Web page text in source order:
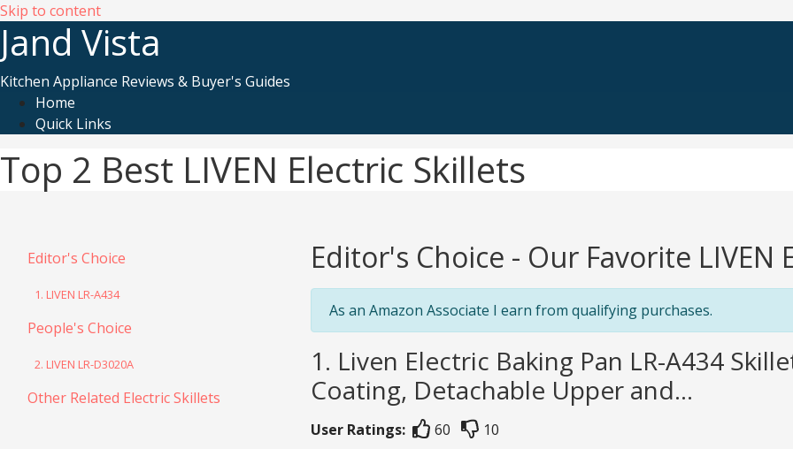
Skip to content
Jand Vista
Kitchen Appliance Reviews & Buyer's Guides
Home
Quick Links
Top 2 Best LIVEN Electric Skillets
Editor's Choice
1. LIVEN LR-A434
People's Choice
2. LIVEN LR-D3020A
Other Related Electric Skillets
Editor's Choice - Our Favorite LIVEN
As an Amazon Associate I earn from qualifying purchases.
1. Liven Electric Baking Pan LR-A434
Coating, Detachable Upper and...
User Ratings: 60 10